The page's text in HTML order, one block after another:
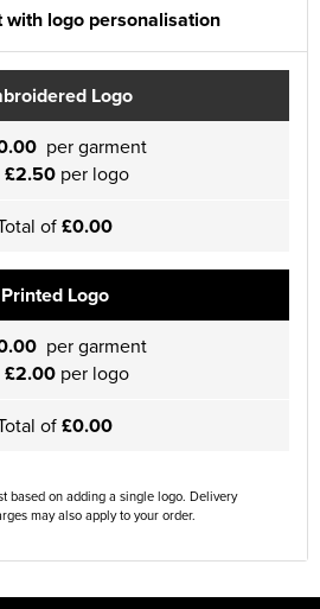
with logo personalisation
Logo
per garment
£2.50per logo
of£0.00
Printed Logo
per garment
£2.00per logo
of£0.00
based on adding a single logo. Delivery
may also apply to your order.